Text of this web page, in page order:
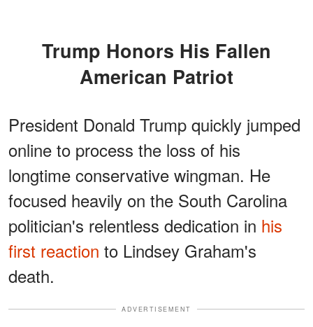
Trump Honors His Fallen
American Patriot
President Donald Trump quickly jumped
online to process the loss of his
longtime conservative wingman. He
focused heavily on the South Carolina
politician's relentless dedication in his
first reaction to Lindsey Graham's
death.
ADVERTISEMENT